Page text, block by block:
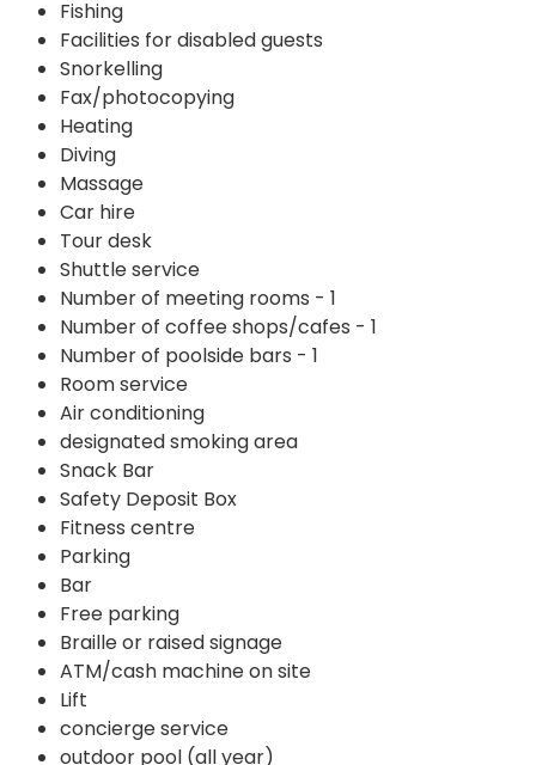
Fishing
Facilities for disabled guests
Snorkelling
Fax/photocopying
Heating
Diving
Massage
Car hire
Tour desk
Shuttle service
Number of meeting rooms - 1
Number of coffee shops/cafes - 1
Number of poolside bars - 1
Room service
Air conditioning
designated smoking area
Snack Bar
Safety Deposit Box
Fitness centre
Parking
Bar
Free parking
Braille or raised signage
ATM/cash machine on site
Lift
concierge service
outdoor pool (all year)